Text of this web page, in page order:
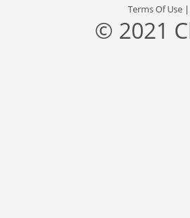
Terms Of Use
© 2021